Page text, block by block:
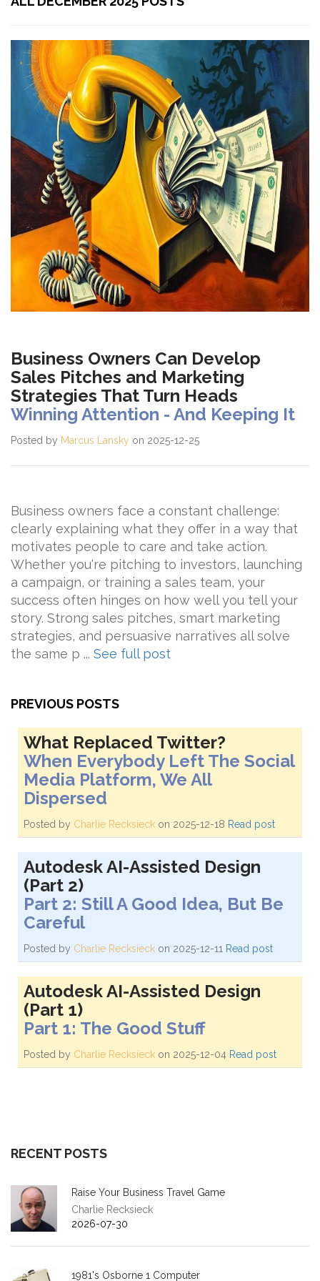
Business Owners Can Develop
Sales Pitches and Marketing
Strategies That Turn Heads
Winning Attention - And Keeping It
Posted by Marcus Lansky on 2025-12-25
Business owners face a constant challenge:
clearly explaining what they offer in a way that
motivates people to care and take action.
Whether you're pitching to investors, launching
a campaign, or training a sales team, your
success often hinges on how well you tell your
story. Strong sales pitches, smart marketing
strategies, and persuasive narratives all solve
the same p ... See full post
PREVIOUS POSTS
What Replaced Twitter?
When Everybody Left The Social
Media Platform, We All
Dispersed
Posted by Charlie Recksieck on 2025-12-18 Read post
Autodesk AI-Assisted Design
(Part 2)
Part 2: Still A Good Idea, But Be
Careful
Posted by Charlie Recksieck on 2025-12-11 Read post
Autodesk AI-Assisted Design
(Part 1)
Part 1: The Good Stuff
Posted by Charlie Recksieck on 2025-12-04 Read post
RECENT POSTS
Raise Your Business Travel Game
Charlie Recksieck
2026-07-30
1981's Osborne 1 Computer